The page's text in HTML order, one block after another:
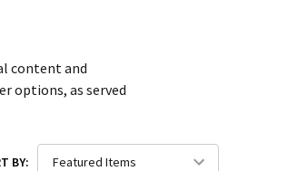
content and
options, as served
BY: